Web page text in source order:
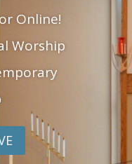
Online!
Worship